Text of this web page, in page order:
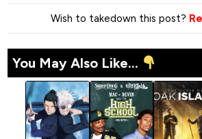
Wish to takedown this post?
You May Also Like...